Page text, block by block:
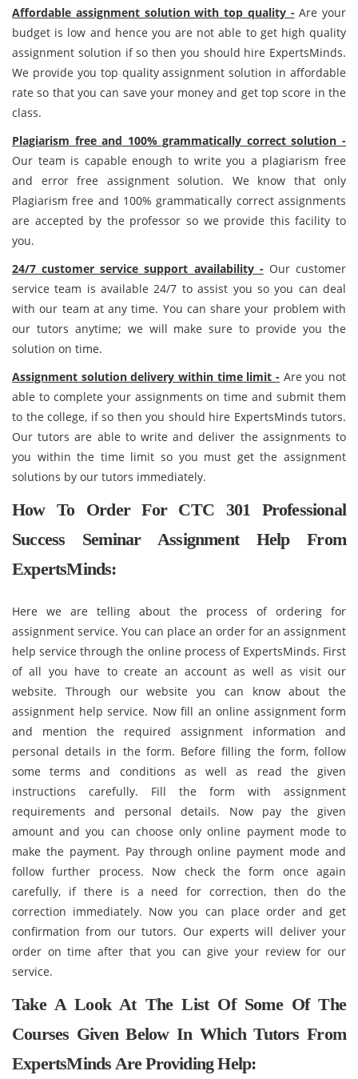
Affordable assignment solution with top quality - Are your
budget is low and hence you are not able to get high quality
assignment solution if so then you should hire ExpertsMinds.
We provide you top quality assignment solution in affordable
rate so that you can save your money and get top score in the
class.
Plagiarism free and 100% grammatically correct solution -
Our team is capable enough to write you a plagiarism free
and error free assignment solution. We know that only
Plagiarism free and 100% grammatically correct assignments
are accepted by the professor so we provide this facility to
you.
24/7 customer service support availability - Our customer
service team is available 24/7 to assist you so you can deal
with our team at any time. You can share your problem with
our tutors anytime; we will make sure to provide you the
solution on time.
Assignment solution delivery within time limit - Are you not
able to complete your assignments on time and submit them
to the college, if so then you should hire ExpertsMinds tutors.
Our tutors are able to write and deliver the assignments to
you within the time limit so you must get the assignment
solutions by our tutors immediately.
How To Order For CTC 301 Professional
Success Seminar Assignment Help From
ExpertsMinds:
Here we are telling about the process of ordering for
assignment service. You can place an order for an assignment
help service through the online process of ExpertsMinds. First
of all you have to create an account as well as visit our
website. Through our website you can know about the
assignment help service. Now fill an online assignment form
and mention the required assignment information and
personal details in the form. Before filling the form, follow
some terms and conditions as well as read the given
instructions carefully. Fill the form with assignment
requirements and personal details. Now pay the given
amount and you can choose only online payment mode to
make the payment. Pay through online payment mode and
follow further process. Now check the form once again
carefully, if there is a need for correction, then do the
correction immediately. Now you can place order and get
confirmation from our tutors. Our experts will deliver your
order on time after that you can give your review for our
service.
Take A Look At The List Of Some Of The
Courses Given Below In Which Tutors From
ExpertsMinds Are Providing Help: